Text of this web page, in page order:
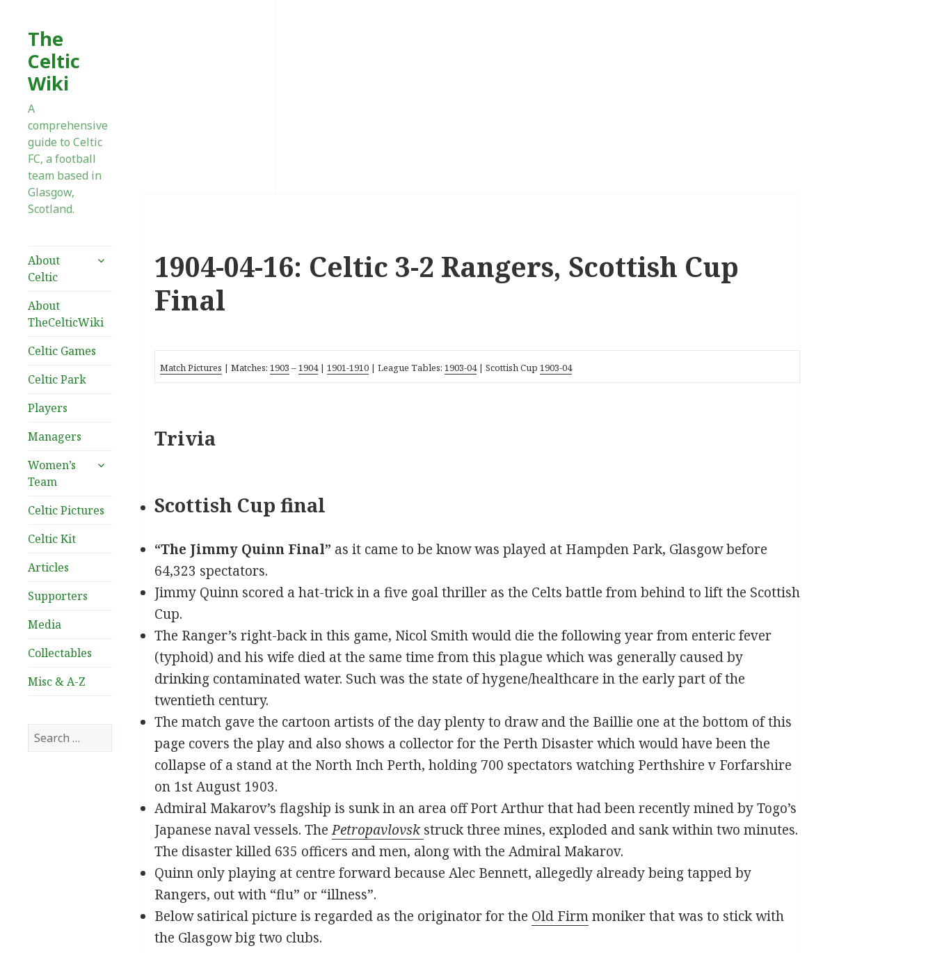
The
Celtic
Wiki
A
comprehensive
guide to Celtic
FC, a football
team based in
Glasgow,
Scotland.
About
Celtic
expand
About
TheCelticWiki
Celtic Games
Celtic Park
Players
Managers
Women’s
Team
expand
Celtic Pictures
Celtic Kit
Articles
Supporters
Media
Collectables
Misc & A-Z
Search
for:
1904-04-16: Celtic 3-2 Rangers, Scottish Cup
Final
Match Pictures | Matches:1903 –1904|1901-1910 | League Tables:1903-04| Scottish Cup1903-04
Trivia
Scottish Cup final
“The Jimmy Quinn Final” as it came to be know was played at Hampden Park, Glasgow before
64,323 spectators.
Jimmy Quinn scored a hat-trick in a five goal thriller as the Celts battle from behind to lift the Scottish
Cup.
The Ranger’s right-back in this game, Nicol Smith would die the following year from enteric fever
(typhoid) and his wife died at the same time from this plague which was generally caused by
drinking contaminated water. Such was the state of hygene/healthcare in the early part of the
twentieth century.
The match gave the cartoon artists of the day plenty to draw and the Baillie one at the bottom of this
page covers the play and also shows a collector for the Perth Disaster which would have been the
collapse of a stand at the North Inch Perth, holding 700 spectators watching Perthshire v Forfarshire
on 1st August 1903.
Admiral Makarov’s flagship is sunk in an area off Port Arthur that had been recently mined by Togo’s
Japanese naval vessels. ThePetropavlovsk struck three mines, exploded and sank within two minutes.
The disaster killed 635 officers and men, along with the Admiral Makarov.
Quinn only playing at centre forward because Alec Bennett, allegedly already being tapped by
Rangers, out with “flu” or “illness”.
Below satirical picture is regarded as the originator for the Old Firmmoniker that was to stick with
the Glasgow big two clubs.